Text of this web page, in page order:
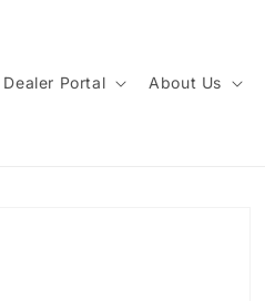
Dealer Portal About Us